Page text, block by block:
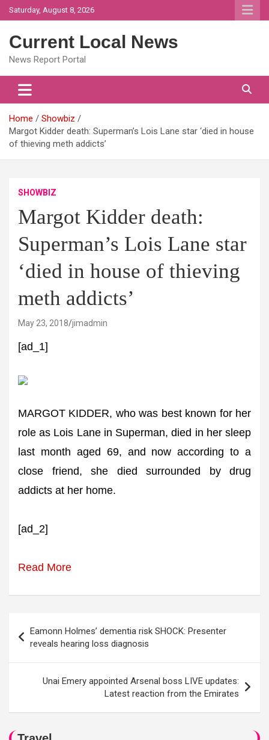
Skip
to
Saturday, August 8, 2026
Current Local News
News Report Portal
Home
Showbiz
Margot Kidder death: Superman’s Lois Lane star ‘died in house
of thieving meth addicts’
SHOWBIZ
Margot Kidder death:
Superman’s Lois Lane star
‘died in house of thieving
meth addicts’
May 23, 2018 jimadmin
[ad_1]
MARGOT KIDDER, who was best known for her
role as Lois Lane in Superman, died in her sleep
last month aged 69, and now according to a
close friend, she died surrounded by drug
addicts at her home.
[ad_2]
Read More
navigation
Eamonn Holmes’ dementia risk SHOCK: Presenter
reveals hearing loss diagnosis
Unai Emery appointed Arsenal boss LIVE updates:
Latest reaction from the Emirates